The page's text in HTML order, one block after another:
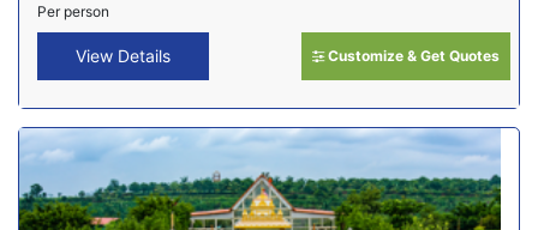
Per person
View Details Customize & Get Quotes